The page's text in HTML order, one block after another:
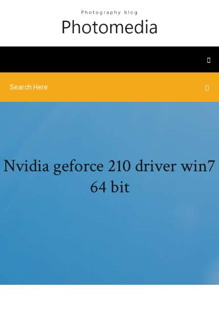
Nvidia geforce 210 driver win7
64 bit